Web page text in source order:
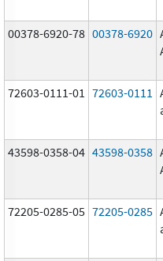
00378-6920-78 00378-6920
72603-0111-01 72603-0111
43598-0358-04 43598-0358
72205-0285-05 72205-0285